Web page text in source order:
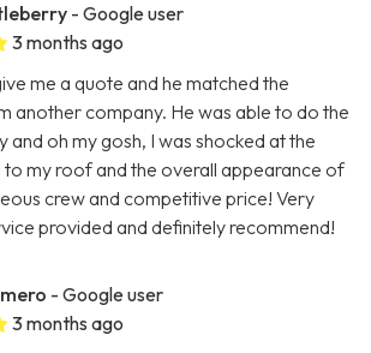
- Google user
3 months ago
me a quote and he matched the
another company. He was able to do the
and oh my gosh, I was shocked at the
my roof and the overall appearance of
crew and competitive price! Very
provided and definitely recommend!
- Google user
3 months ago